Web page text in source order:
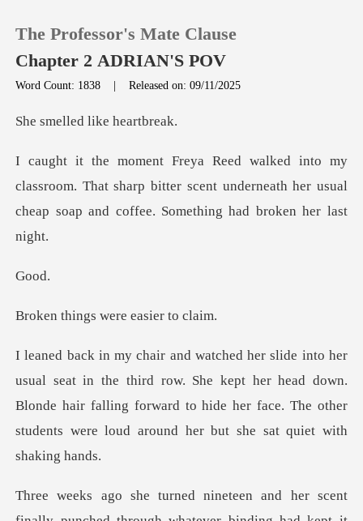
TOP UP
Reading History
Get the APP
The Professor's Mate Clause
Chapter 2 ADRIAN'S POV
Word Count: 1838 |Released on: 09/11/2025
ed like h
room. That sharp bitter scent underneath her usual
che
o
gs were eas
ird row. She kept her head down.
Blonde hair falling forward to hide her face